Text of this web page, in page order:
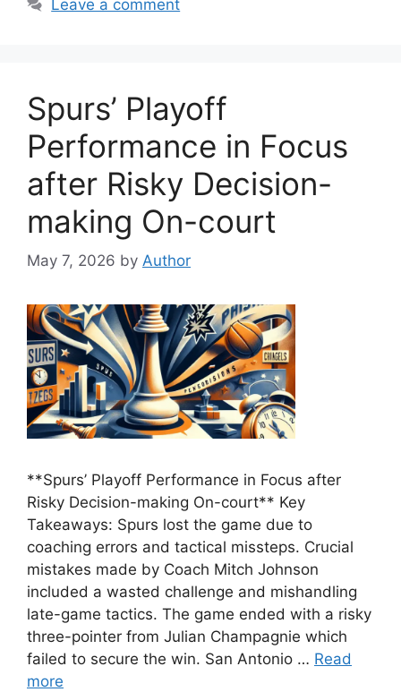
Leave a comment
Spurs’ Playoff
Performance in Focus
after Risky Decision-
making On-court
May 7, 2026 by Author
**Spurs’ Playoff Performance in Focus after
Risky Decision-making On-court** Key
Takeaways: Spurs lost the game due to
coaching errors and tactical missteps. Crucial
mistakes made by Coach Mitch Johnson
included a wasted challenge and mishandling
late-game tactics. The game ended with a risky
three-pointer from Julian Champagnie which
failed to secure the win. San Antonio … Read
more